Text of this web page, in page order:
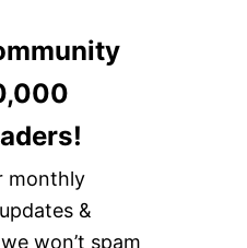
monthly
&
won’t spam